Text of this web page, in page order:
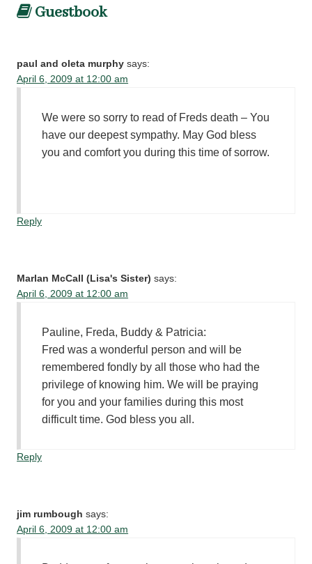
Guestbook
paul and oleta murphy says:
April 6, 2009 at 12:00 am
We were so sorry to read of Freds death – You
have our deepest sympathy. May God bless
you and comfort you during this time of sorrow.
Reply
Marlan McCall (Lisa's Sister) says:
April 6, 2009 at 12:00 am
Pauline, Freda, Buddy & Patricia:
Fred was a wonderful person and will be
remembered fondly by all those who had the
privilege of knowing him. We will be praying
for you and your families during this most
difficult time. God bless you all.
Reply
jim rumbough says:
April 6, 2009 at 12:00 am